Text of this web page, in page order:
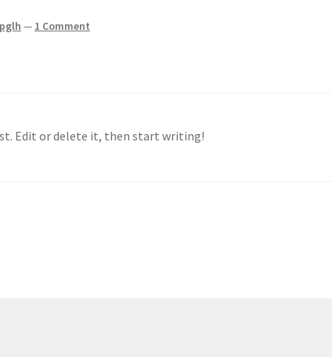
— 1 Comment
Edit or delete it, then start writing!